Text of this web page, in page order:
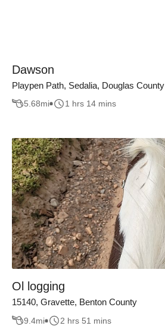
Dawson
Playpen Path, Sedalia, Douglas County
5.68mi 1 hrs 14 mins
Ol logging
15140, Gravette, Benton County
9.4mi 2 hrs 51 mins